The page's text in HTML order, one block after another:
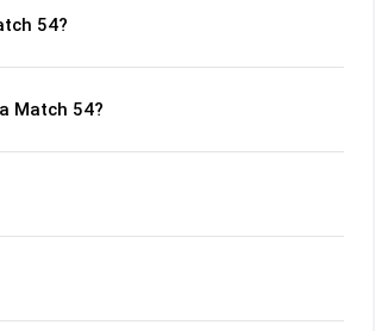
54?
Match 54?